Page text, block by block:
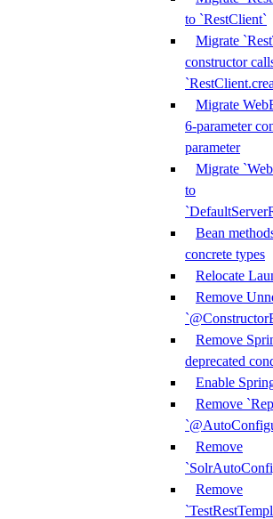
to `RestClient`
Migrate
constructor
Migrate
6-parameter
parameter
Migrate
to
Bean
concrete types
Relocate
Remove
Remove
deprecated
Enable
Remove
Remove
Remove